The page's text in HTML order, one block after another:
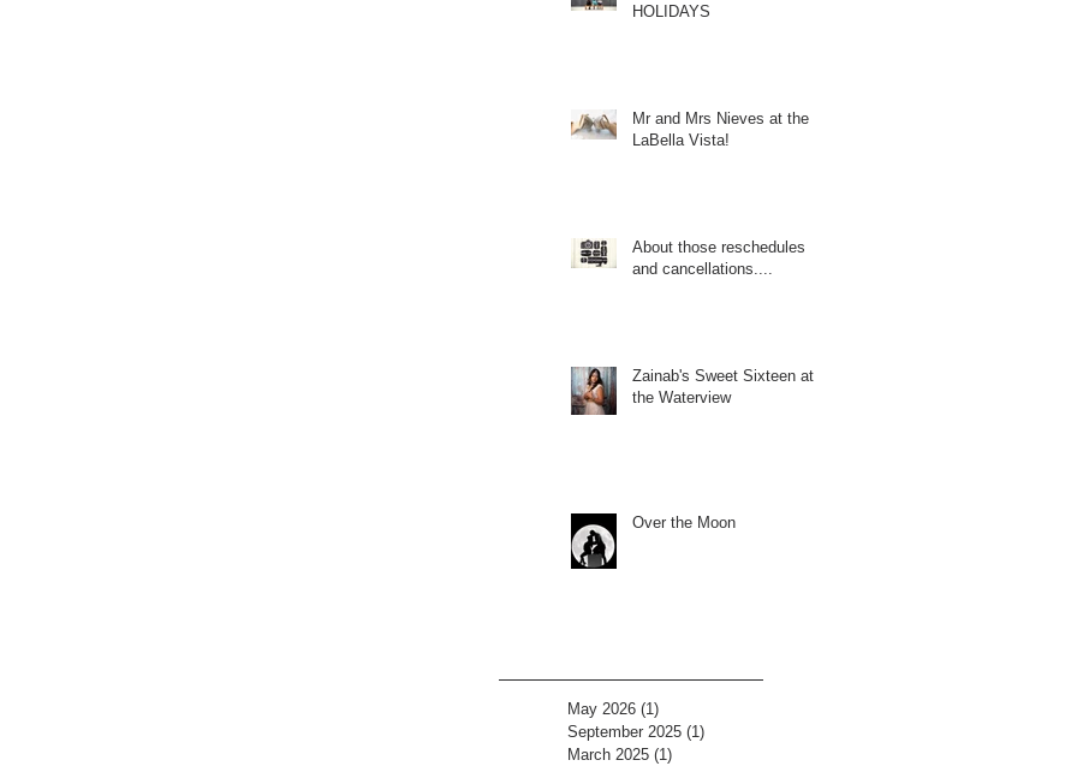
HOLIDAYS
Mr and Mrs Nieves at the
LaBella Vista!
About those reschedules
and cancellations....
Zainab's Sweet Sixteen at
the Waterview
Over the Moon
May 2026 (1)
September 2025 (1)
March 2025 (1)